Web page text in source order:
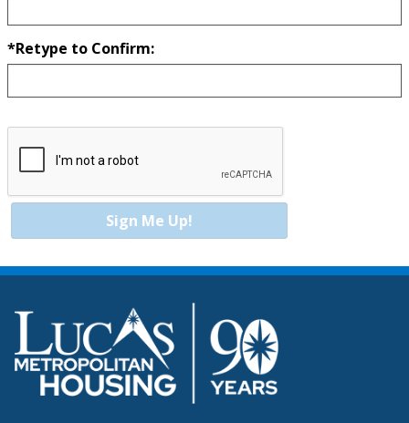
*Retype to Confirm:
Sign Me Up!